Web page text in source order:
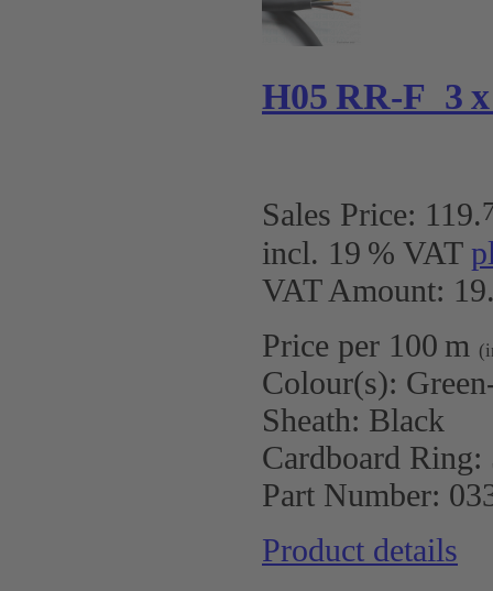
H05 RR-F 3
Sales Price: 119.
incl. 19 % VAT
VAT Amount:
Price per 100 m
Colour(s):
Sheath: Black
Cardboard Ring:
Part Number:
Product details